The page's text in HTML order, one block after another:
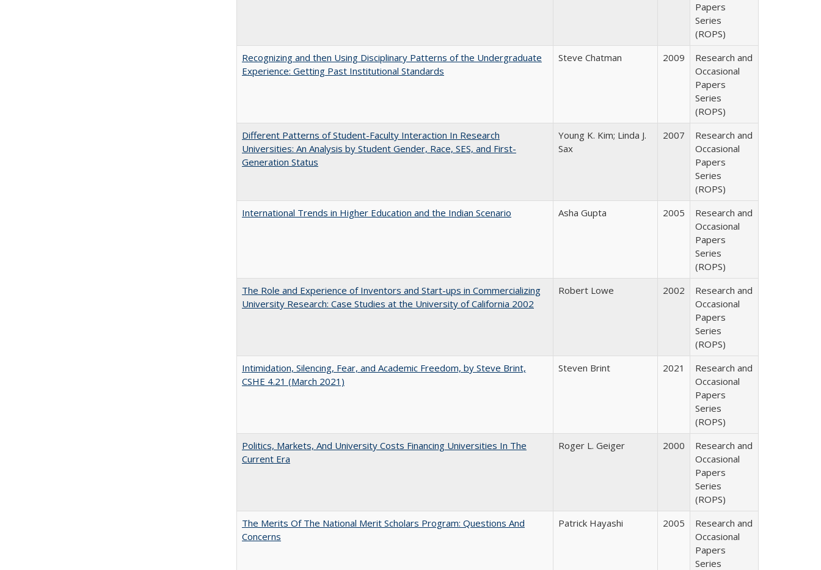
Papers
Series
(ROPS)
Recognizing and then Using Disciplinary Patterns of the Undergraduate
Experience: Getting Past Institutional Standards
Steve Chatman 2009
Research and
Occasional
Papers
Series
(ROPS)
Different Patterns of Student-Faculty Interaction In Research
Universities: An Analysis by Student Gender, Race, SES, and First-
Generation Status
Young K. Kim; Linda J.
Sax
2007
Research and
Occasional
Papers
Series
(ROPS)
International Trends in Higher Education and the Indian Scenario
Asha Gupta 2005
Research and
Occasional
Papers
Series
(ROPS)
The Role and Experience of Inventors and Start-ups in Commercializing
University Research: Case Studies at the University of California 2002
Robert Lowe 2002
Research and
Occasional
Papers
Series
(ROPS)
Intimidation, Silencing, Fear, and Academic Freedom, by Steve Brint,
CSHE 4.21 (March 2021)
Steven Brint 2021
Research and
Occasional
Papers
Series
(ROPS)
Politics, Markets, And University Costs Financing Universities In The
Current Era
Roger L. Geiger 2000
Research and
Occasional
Papers
Series
(ROPS)
The Merits Of The National Merit Scholars Program: Questions And
Concerns
Patrick Hayashi 2005
Research and
Occasional
Papers
Series